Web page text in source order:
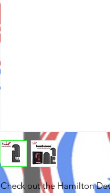
Check out the Hamilton